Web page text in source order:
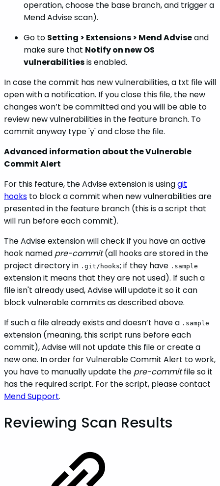
operation, choose the base branch, and trigger a
Mend Advise scan).
Go to Setting > Extensions > Mend Adviseand
make sure that Notify on new OS
vulnerabilitiesis enabled.
In case the commit has new vulnerabilities, a txt file will
open with a notification. If you close this file, the new
changes won’t be committed and you will be able to
review new vulnerabilities in the feature branch. To
commit anyway type 'y' and close the file.
Advanced information about the Vulnerable
Commit Alert
For this feature, the Advise extension is usinggit
hooks to block a commit when new vulnerabilities are
presented in the feature branch (this is a script that
will run before each commit).
The Advise extension will check if you have an active
hook named pre-commit(all hooks are stored in the
project directory in .git/hooks; if they have .sample
extension it means that they are not used). If such a
file isn't already used, Advise will update it so it can
block vulnerable commits as described above.
If such a file already exists and doesn’t have a .sample
extension (meaning, this script runs before each
commit), Advise will not update this file or create a
new one. In order for Vulnerable Commit Alert to work,
you have to manually update the pre-commitfile so it
has the required script. For the script, please contact
Mend Support.
Reviewing Scan Results